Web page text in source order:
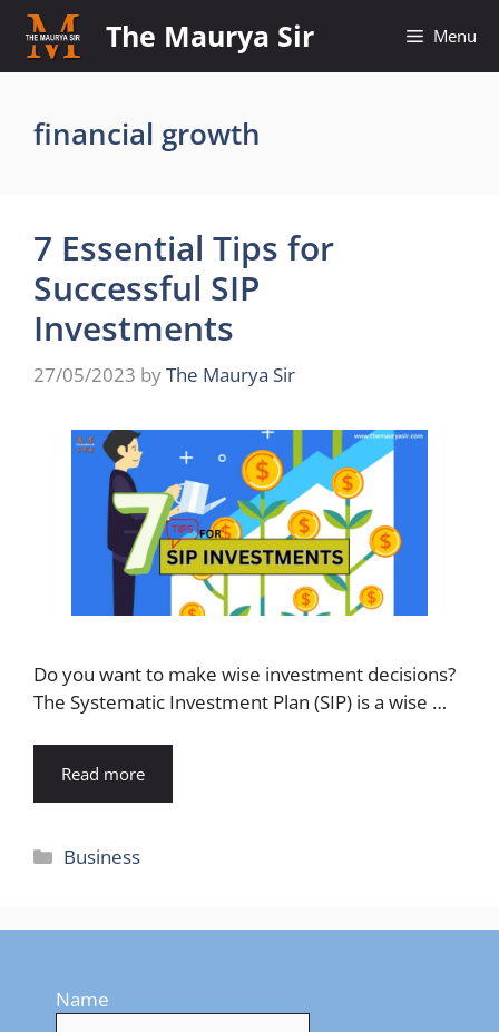
Skip
content
The Maurya Sir Menu
financial growth
7 Essential Tips for
Successful SIP
Investments
27/05/2023 byThe Maurya Sir
Do you want to make wise investment decisions?
The Systematic Investment Plan (SIP) is a wise …
Read more
Categories
Business
Name